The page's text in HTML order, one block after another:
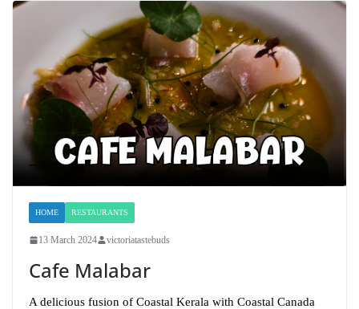
HOME RESTAURANTS
13 March 2024 victoriatastebuds
Cafe Malabar
A delicious fusion of Coastal Kerala with Coastal Canada